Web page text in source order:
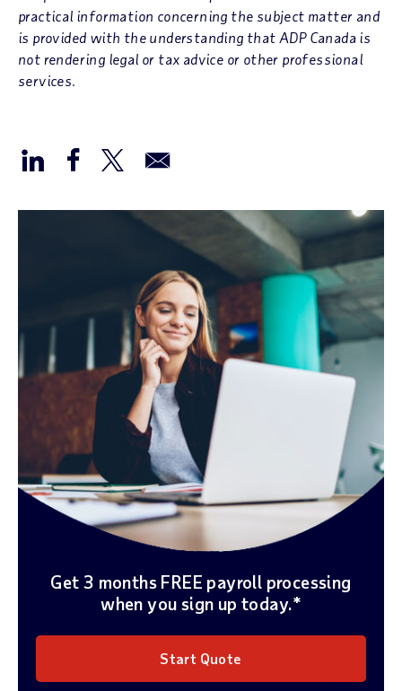
practical information concerning the subject matter and
is provided with the understanding that ADP Canada is
not rendering legal or tax advice or other professional
services.
Get 3 months FREE payroll processing
when you sign up today.*
Start Quote